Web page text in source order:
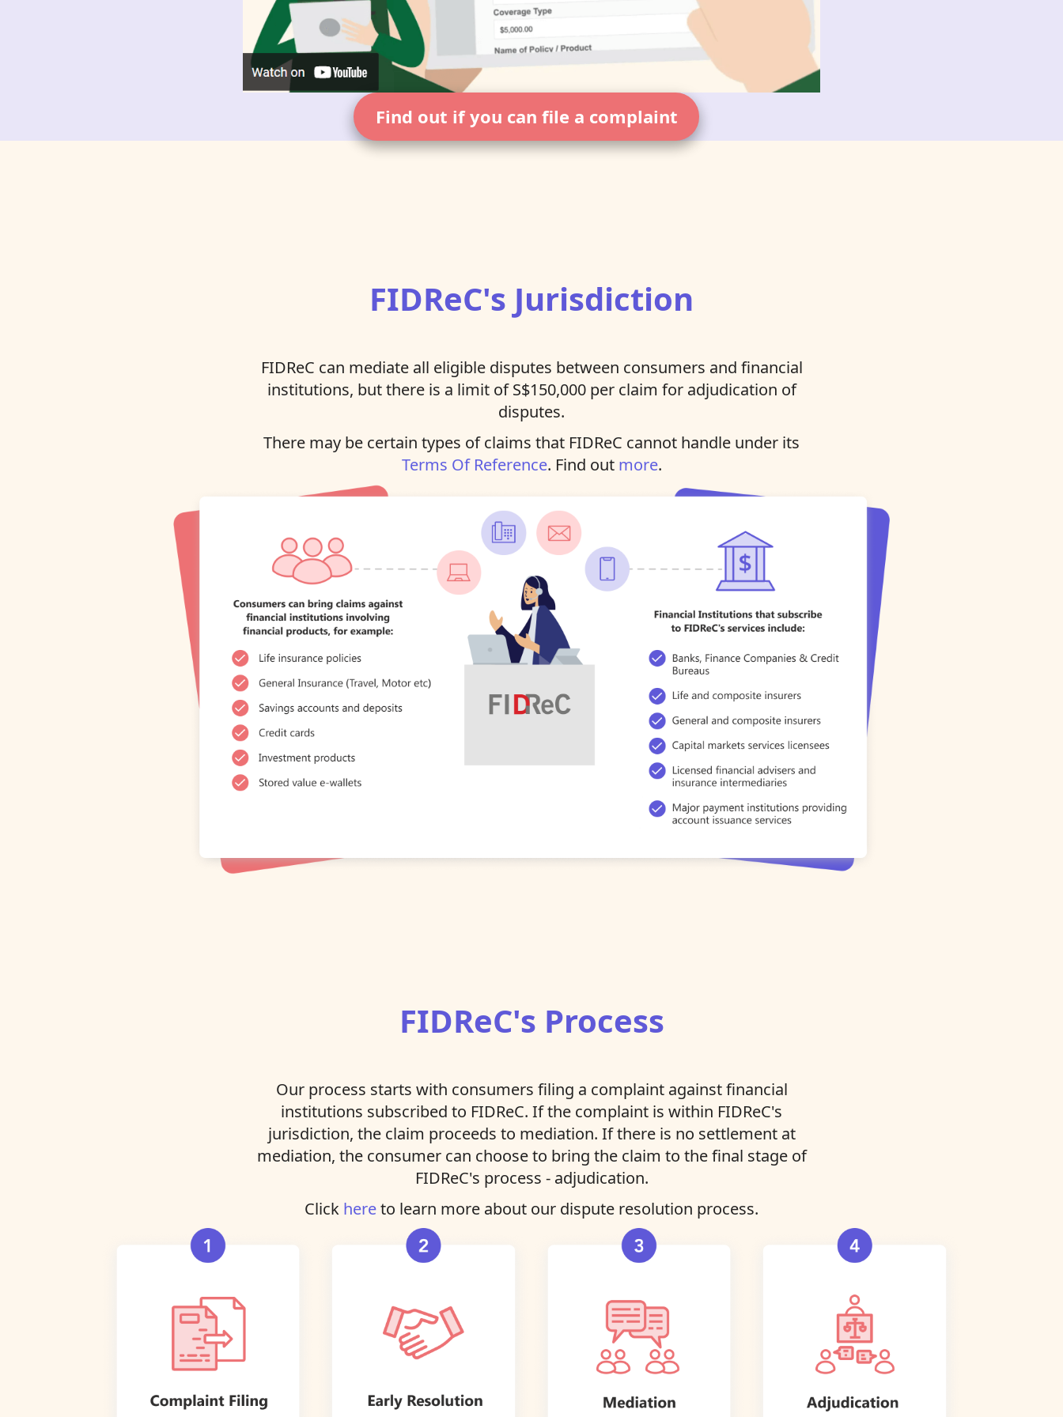
Find out if you can file a complaint
FIDReC's Jurisdiction
FIDReC can mediate all eligible disputes between consumers and financial
institutions, but there is a limit of S$150,000 per claim for adjudication of
disputes.
There may be certain types of claims that FIDReC cannot handle under its
Terms Of Reference. Find out more.
FIDReC's Process
Our process starts with consumers filing a complaint against financial
institutions subscribed to FIDReC. If the complaint is within FIDReC's
jurisdiction, the claim proceeds to mediation. If there is no settlement at
mediation, the consumer can choose to bring the claim to the final stage of
FIDReC's process - adjudication.
Click hereto learn more about our dispute resolution process.